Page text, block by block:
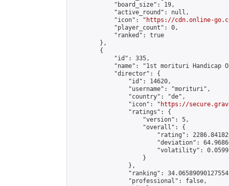
            "board_size": 19,
            "active_round": null,
            "icon": "
https://cdn.online-
            "player_count": 0,
            "ranked": true
        },
        {
            "id": 335,
"name": "1st morituri Handicap
            "director": {
                "id": 14620,
                "username": "morituri",
                "country": "de",
                "icon": "
https://
                "ratings": {
                    "version": 5,
                    "overall": {
"rating":
"deviation":
"volatility":
                    }
                },
"ranking":
                "professional": false,